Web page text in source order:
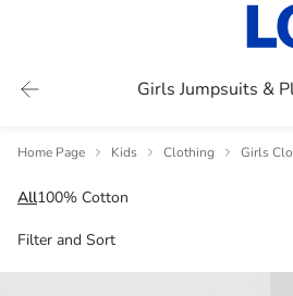
Girls Jumpsuits &
Home Page Kids Clothing Girls
All100% Cotton
Filter and Sort